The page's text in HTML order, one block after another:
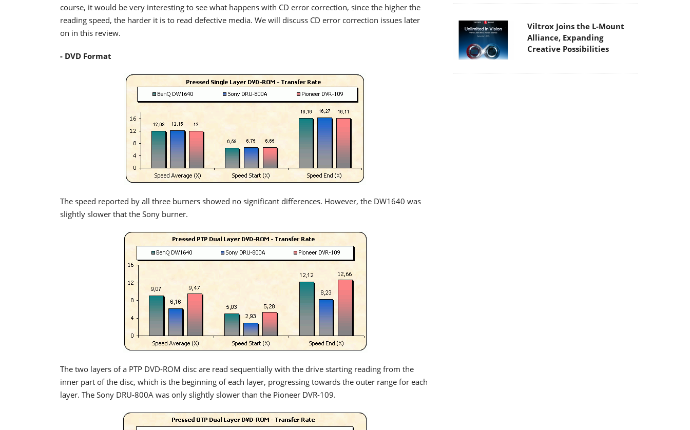
course, it would be very interesting to see what happens with CD error correction, since the higher the
reading speed, the harder it is to read defective media. We will discuss CD error correction issues later
on in this review.
- DVD Format
The speed reported by all three burners showed no significant differences. However, the DW1640 was
slightly slower that the Sony burner.
The two layers of a PTP DVD-ROM disc are read sequentially with the drive starting reading from the
inner part of the disc, which is the beginning of each layer, progressing towards the outer range for each
layer. The Sony DRU-800A was only slightly slower than the Pioneer DVR-109.
Viltrox Joins the L-Mount
Alliance, Expanding
Creative Possibilities